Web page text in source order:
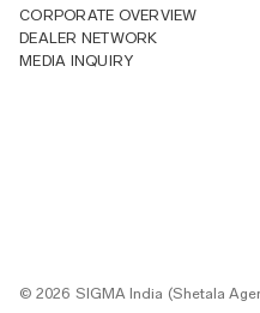
CORPORATE OVERVIEW
DEALER NETWORK
MEDIA INQUIRY
© 2026 SIGMA India (Shetala